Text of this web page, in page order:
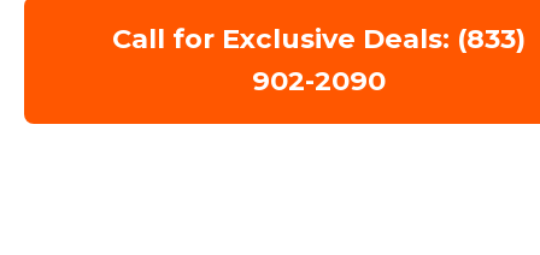
Call for Exclusive Deals: (833)
902-2090